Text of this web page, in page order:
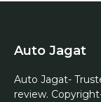
Auto Jagat
Auto Jagat-
review.